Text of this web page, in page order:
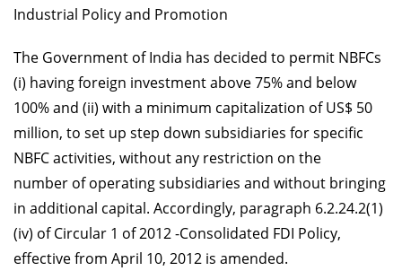
Industrial Policy and Promotion
The Government of India has decided to permit NBFCs
(i) having foreign investment above 75% and below
100% and (ii) with a minimum capitalization of US$ 50
million, to set up step down subsidiaries for specific
NBFC activities, without any restriction on the
number of operating subsidiaries and without bringing
in additional capital. Accordingly, paragraph 6.2.24.2(1)
(iv) of Circular 1 of 2012 -Consolidated FDI Policy,
effective from April 10, 2012 is amended.